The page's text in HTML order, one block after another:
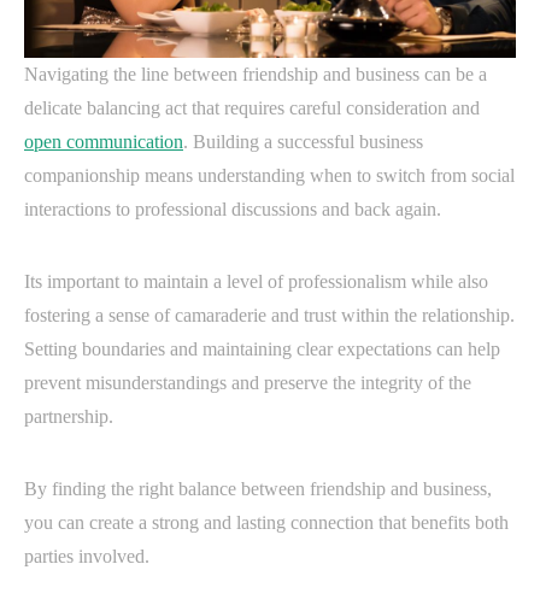
Navigating the line between friendship and business can be a
delicate balancing act that requires careful consideration and
open communication. Building a successful business
companionship means understanding when to switch from social
interactions to professional discussions and back again.
Its important to maintain a level of professionalism while also
fostering a sense of camaraderie and trust within the relationship.
Setting boundaries and maintaining clear expectations can help
prevent misunderstandings and preserve the integrity of the
partnership.
By finding the right balance between friendship and business,
you can create a strong and lasting connection that benefits both
parties involved.